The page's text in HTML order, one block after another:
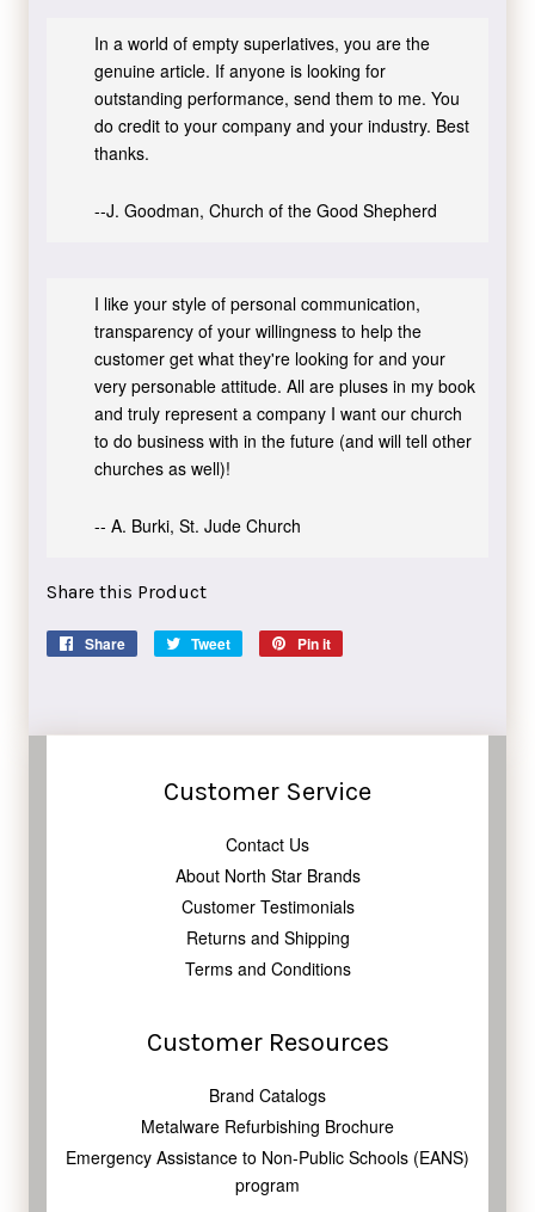
In a world of empty superlatives, you are the
genuine article. If anyone is looking for
outstanding performance, send them to me. You
do credit to your company and your industry. Best
thanks.
--J. Goodman, Church of the Good Shepherd
I like your style of personal communication,
transparency of your willingness to help the
customer get what they're looking for and your
very personable attitude. All are pluses in my book
and truly represent a company I want our church
to do business with in the future (and will tell other
churches as well)!
-- A. Burki, St. Jude Church
Share this Product
Share
Share
Tweet
Tweet
Pin it
Customer Service
Contact Us
About North Star Brands
Customer Testimonials
Returns and Shipping
Terms and Conditions
Customer Resources
Brand Catalogs
Metalware Refurbishing Brochure
Emergency Assistance to Non-Public Schools (EANS)
program